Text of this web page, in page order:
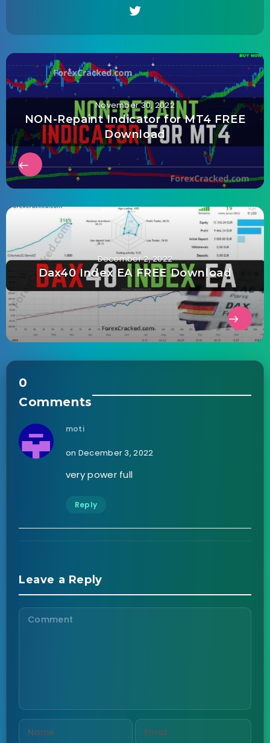
November 30, 2022
NON-Repaint Indicator for MT4 FREE
Download
December 2, 2022
Dax40 Index EA FREE Download
0
Comments
moti
on December 3, 2022
very power full
Reply
Leave a Reply